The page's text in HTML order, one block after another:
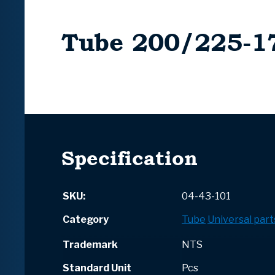
Tube 200/225-
Specification
SKU:
04-43-101
Category
Tube Universal
Trademark
NTS
Standard Unit
Pcs